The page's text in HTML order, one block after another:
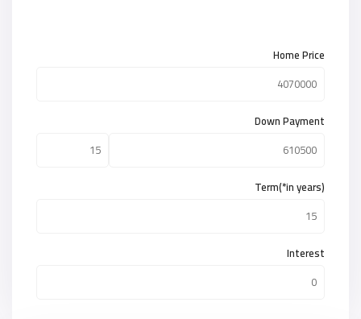
Home Price
Down Payment
Term(*in years)
Interest